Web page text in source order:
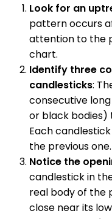
Look for an
pattern occurs
attention to the
chart.
Identify three
candlesticks:
consecutive
or black
Each
the previous one.
Notice the
candlestick in
real body of the
close near its